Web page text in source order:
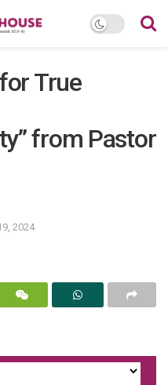
True
from Pastor
2024